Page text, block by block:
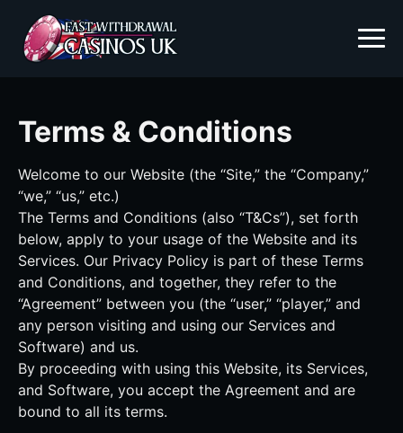
Terms & Conditions
Welcome to our Website (the “Site,” the “Company,”
“we,” “us,” etc.)
The Terms and Conditions (also “T&Cs”), set forth
below, apply to your usage of the Website and its
Services. Our Privacy Policy is part of these Terms
and Conditions, and together, they refer to the
“Agreement” between you (the “user,” “player,” and
any person visiting and using our Services and
Software) and us.
By proceeding with using this Website, its Services,
and Software, you accept the Agreement and are
bound to all its terms.